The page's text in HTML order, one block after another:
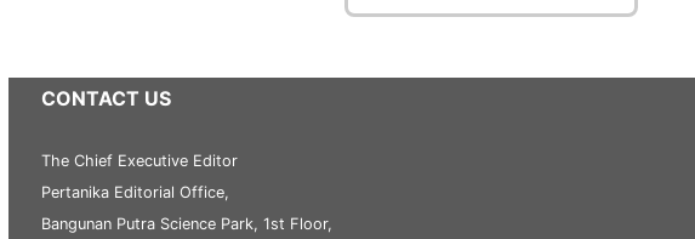
CONTACT US
The Chief Executive Editor
Pertanika Editorial Office,
Bangunan Putra Science Park, 1st Floor,